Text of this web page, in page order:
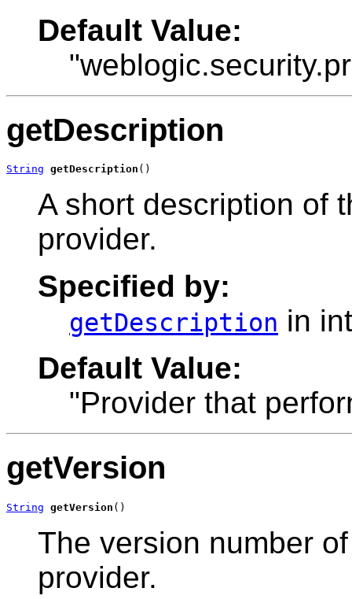
Default Value:
getDescription
String getDescription ()
A short description of
provider.
Specified by:
getDescription in
Default Value:
"Provider that
getVersion
String getVersion ()
The version number
provider.